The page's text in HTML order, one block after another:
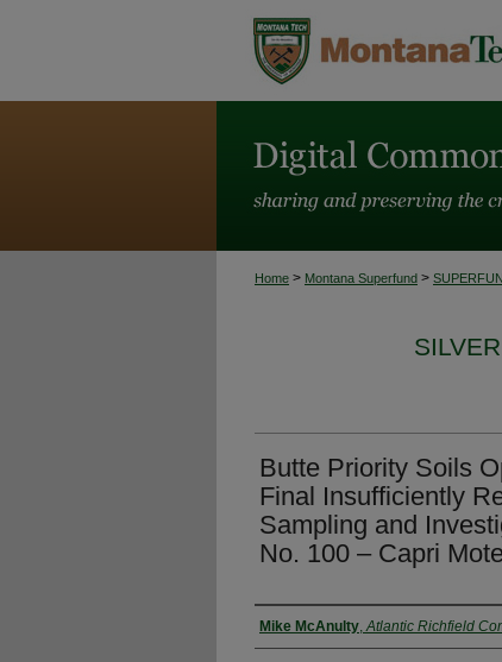
Home > Montana Superfund >
Butte Priority Soils
Final Insufficiently
Sampling and
No. 100 – Capri
Authors
Mike McAnulty,Atlantic Richfield